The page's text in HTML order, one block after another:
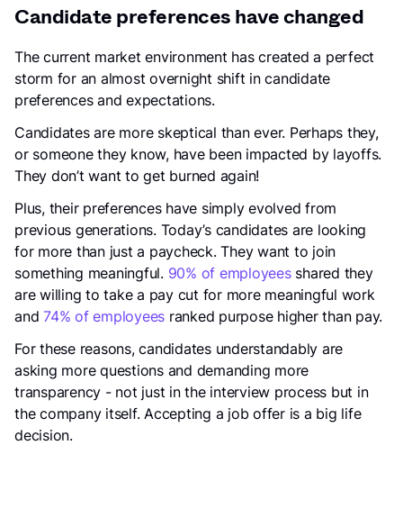
Candidate preferences have changed
The current market environment has created a perfect
storm for an almost overnight shift in candidate
preferences and expectations.
Candidates are more skeptical than ever. Perhaps they,
or someone they know, have been impacted by layoffs.
They don’t want to get burned again!
Plus, their preferences have simply evolved from
previous generations. Today’s candidates are looking
for more than just a paycheck. They want to join
something meaningful. 90% of employeesshared they
are willing to take a pay cut for more meaningful work
and 74% of employees ranked purpose higher than pay.
For these reasons, candidates understandably are
asking more questions and demanding more
transparency - not just in the interview process but in
the company itself. Accepting a job offer is a big life
decision.